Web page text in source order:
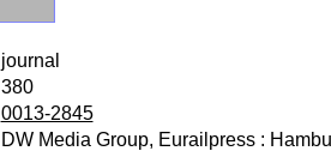
journal
380
0013-2845
DW Media Group, Eurailpress :